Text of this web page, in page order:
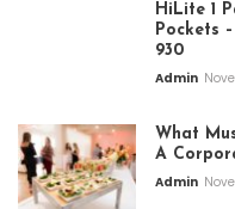
HiLite 1
Pockets
930
Admin
What
A
Admin